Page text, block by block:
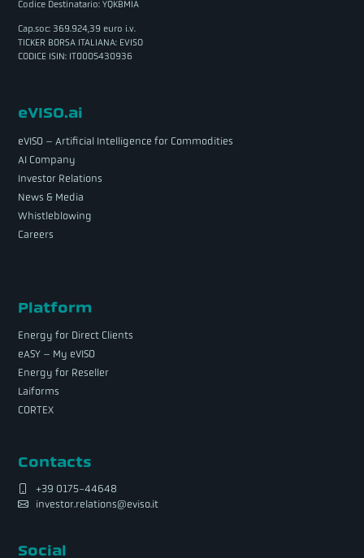
Codice Destinatario: YQKBMIA
Cap.soc: 369.924,39 euro i.v.
TICKER BORSA ITALIANA: EVISO
CODICE ISIN: IT0005430936
eVISO.ai
eVISO – Artificial Intelligence for Commodities
AI Company
Investor Relations
News & Media
Whistleblowing
Careers
Platform
Energy for Direct Clients
eASY – My eVISO
Energy for Reseller
Laiforms
CORTEX
Contacts
+39 0175-44648
investor.relations@eviso.it
Social